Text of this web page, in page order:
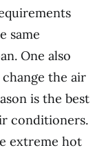
same
One also
the air
is the best
conditioners.
extreme hot